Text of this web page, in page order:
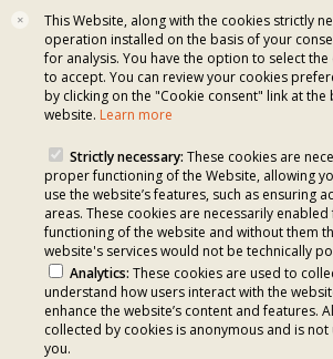
This Website, along with the cookies strictly
operation installed on the basis of your
for analysis. You have the option to select the
to accept. You can review your cookies
by clicking on the "Cookie consent" link at
website. Learn more
Strictly necessary: These cookies are
proper functioning of the Website, allowing
use the website’s features, such as ensuring
areas. These cookies are necessarily
functioning of the website and without them
website's services would not be technically
Analytics: These cookies are used to
understand how users interact with the
enhance the website’s content and features.
collected by cookies is anonymous and is
you.
✕